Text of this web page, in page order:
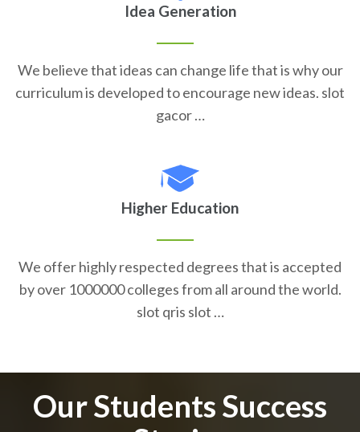
Idea Generation
We believe that ideas can change life that is why our
curriculum is developed to encourage new ideas. slot
gacor …
Higher Education
We offer highly respected degrees that is accepted
by over 1000000 colleges from all around the world.
slot qris slot …
Our Students Success